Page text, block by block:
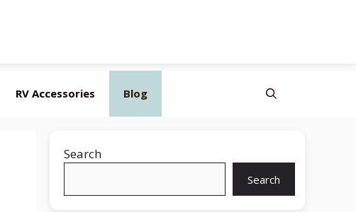
RV Accessories Blog
Search
Search